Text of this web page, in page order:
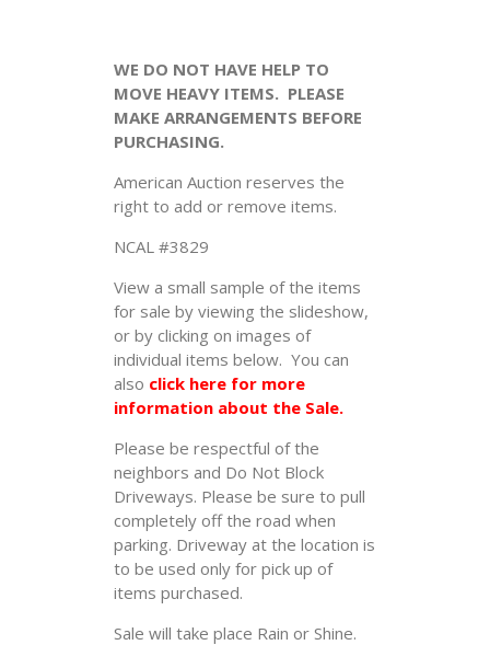
WE DO NOT HAVE HELP TO
MOVE HEAVY ITEMS. PLEASE
MAKE ARRANGEMENTS BEFORE
PURCHASING.
American Auction reserves the
right to add or remove items.
NCAL #3829
View a small sample of the items
for sale by viewing the slideshow,
or by clicking on images of
individual items below. You can
also click here for more
information about the Sale.
Please be respectful of the
neighbors and Do Not Block
Driveways. Please be sure to pull
completely off the road when
parking. Driveway at the location is
to be used only for pick up of
items purchased.
Sale will take place Rain or Shine.